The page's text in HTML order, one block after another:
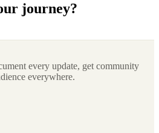
journey?
every update, get community
everywhere.